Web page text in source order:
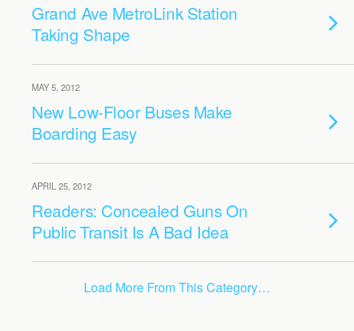
Grand Ave MetroLink Station
Taking Shape
MAY 5, 2012
New Low-Floor Buses Make
Boarding Easy
APRIL 25, 2012
Readers: Concealed Guns On
Public Transit Is A Bad Idea
Load More From This Category…